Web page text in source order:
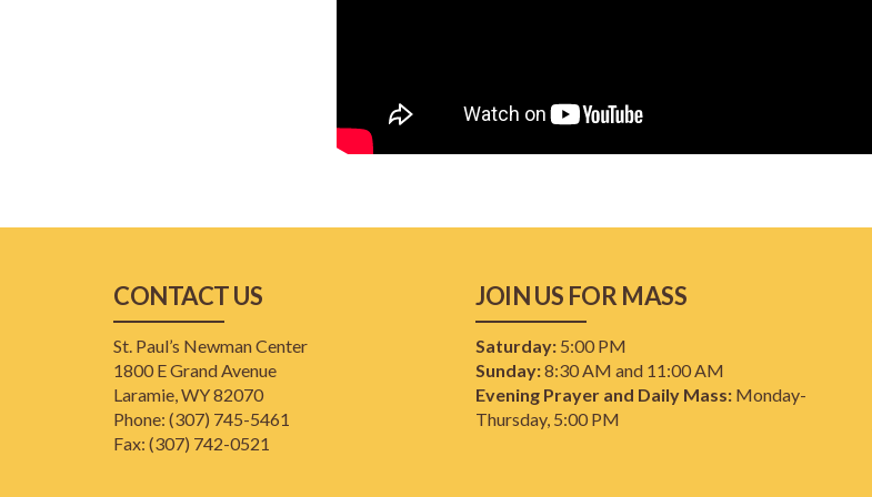
CONTACT US
St. Paul’s Newman Center
1800 E Grand Avenue
Laramie, WY 82070
Phone: (307) 745-5461
​Fax: (307) 742-0521
JOIN US FOR MASS
Saturday: 5:00 PM
Sunday:8:30 AM and 11:00 AM
Evening Prayer and Daily Mass: Monday-
Thursday, 5:00 PM